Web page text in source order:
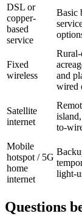
DSL or
copper-
based
service
Basic
Fixed
wireless
Rural-
and
wired
Satellite
internet
to-
Mobile
hotspot / 5G
home
internet
light-
Questions